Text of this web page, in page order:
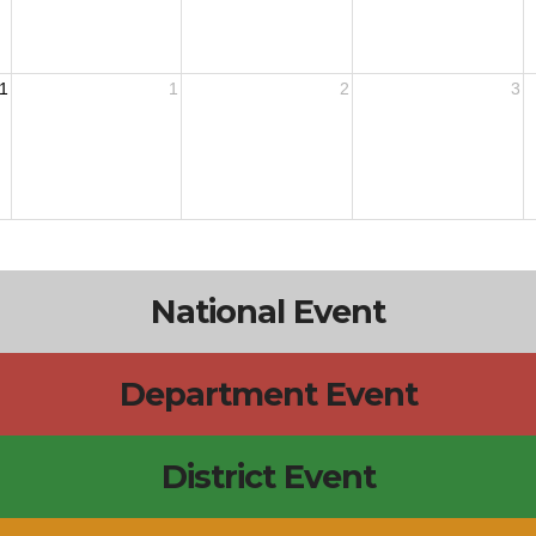
1 2 3
National Event
Department Event
District Event